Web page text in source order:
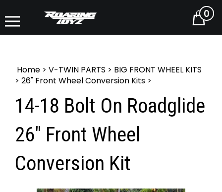
Cart
0
Home > V-TWIN PARTS > BIG FRONT WHEEL KITS
> 26" Front Wheel Conversion Kits >
14-18 Bolt On Roadglide
26" Front Wheel
Conversion Kit